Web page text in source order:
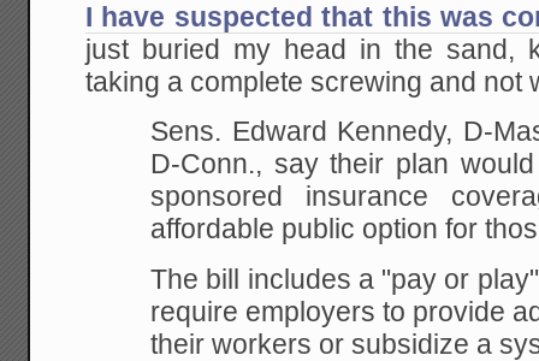
I have suspected that this was
just buried my head in the sand,
taking a complete screwing and not
Sens. Edward Kennedy, D-
D-Conn., say their plan
sponsored insurance
affordable public option for
The bill includes a "pay or
require employers to provide
their workers or subsidize a